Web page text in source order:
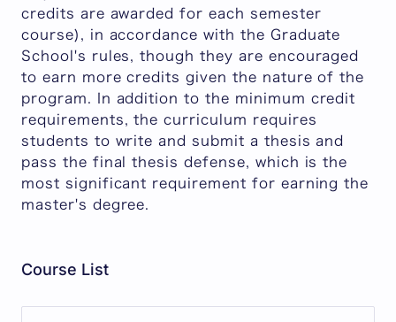
credits are awarded for each semester
course), in accordance with the Graduate
School's rules, though they are encouraged
to earn more credits given the nature of the
program. In addition to the minimum credit
requirements, the curriculum requires
students to write and submit a thesis and
pass the final thesis defense, which is the
most significant requirement for earning the
master's degree.
Course List